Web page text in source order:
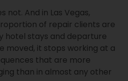
not. And in Las Vegas,
of repair clients are
hotel stays and departure
moved, it stops working at a
that are more
than in almost any other